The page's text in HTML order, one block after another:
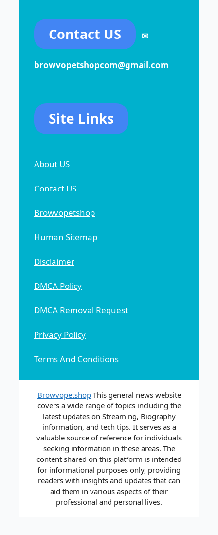
Contact US ✉
browvopetshopcom@gmail.com
Site Links
About US
Contact US
Browvopetshop
Human Sitemap
Disclaimer
DMCA Policy
DMCA Removal Request
Privacy Policy
Terms And Conditions
BrowvopetshopThis general news website
covers a wide range of topics including the
latest updates on Streaming, Biography
information, and tech tips. It serves as a
valuable source of reference for individuals
seeking information in these areas. The
content shared on this platform is intended
for informational purposes only, providing
readers with insights and updates that can
aid them in various aspects of their
professional and personal lives.